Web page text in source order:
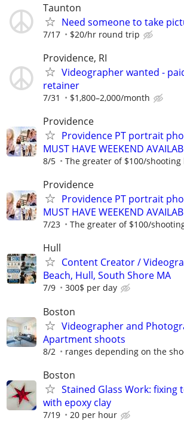
Taunton
Need someone to take
7/17 $20/hr round trip
Providence, RI
Videographer wanted -
retainer
7/31 $1,800–2,000/month
Providence
Providence PT portrait
MUST HAVE WEEKEND
8/5 The greater of $100/shooting
Providence
Providence PT portrait
MUST HAVE WEEKEND
7/23 The greater of $100/
Hull
Content Creator /
Beach, Hull, South Shore MA
7/9 300$ per day
Boston
Videographer and
Apartment shoots
8/2 ranges depending on the
Boston
Stained Glass Work: fixing
with epoxy clay
7/19 20 per hour